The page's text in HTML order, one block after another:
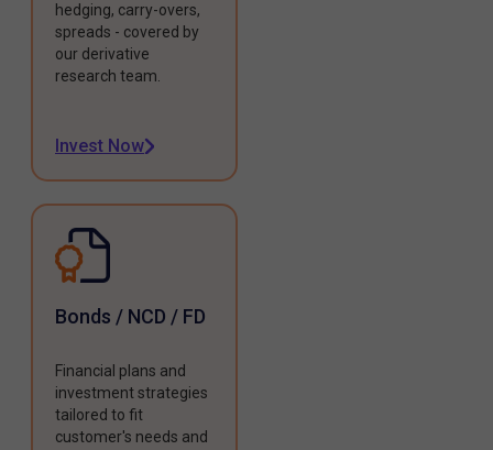
hedging, carry-overs,
spreads - covered by
our derivative
research team.
Invest Now
Bonds / NCD / FD
Financial plans and
investment strategies
tailored to fit
customer's needs and